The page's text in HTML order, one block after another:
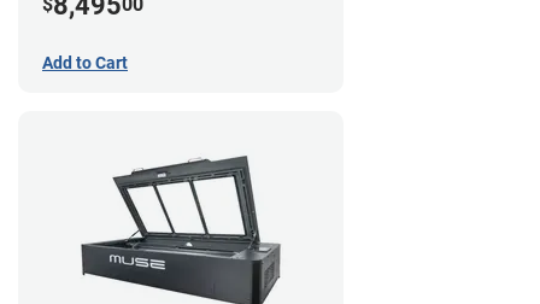
$ 00
Add to Cart